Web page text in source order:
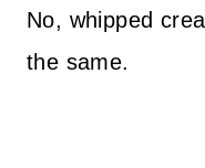
No, whipped
the same.